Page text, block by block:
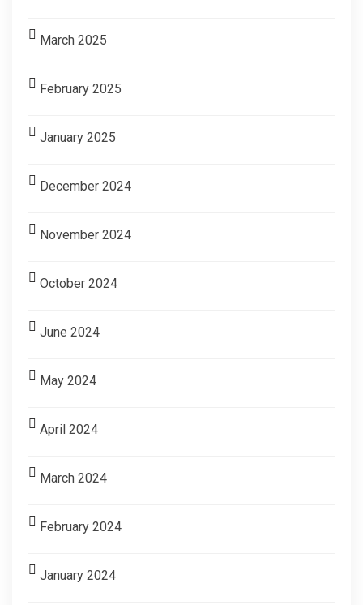
March 2025
February 2025
January 2025
December 2024
November 2024
October 2024
June 2024
May 2024
April 2024
March 2024
February 2024
January 2024